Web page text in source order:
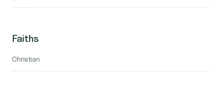
Faiths
Christian